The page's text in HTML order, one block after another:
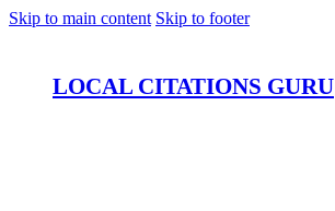
Skip to main content Skip to footer
LOCAL CITATIONS GURU